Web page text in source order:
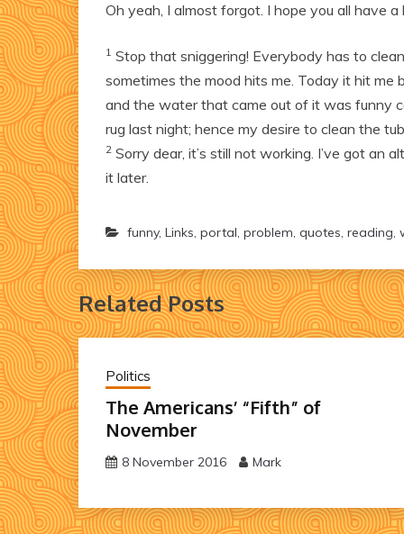
Oh yeah, I almost forgot. I hope you all have
1 Stop that sniggering! Everybody has to
sometimes the mood hits me. Today it hit me
and the water that came out of it was funny
rug last night; hence my desire to clean the
2 Sorry dear, it’s still not working. I’ve got an
it later.
funny, Links, portal, problem, quotes, reading,
Related Posts
Politics
The Americans’ “Fifth” of
November
8 November 2016 Mark